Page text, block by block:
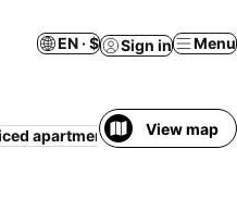
EN · $ Sign in Menu
apartment View map